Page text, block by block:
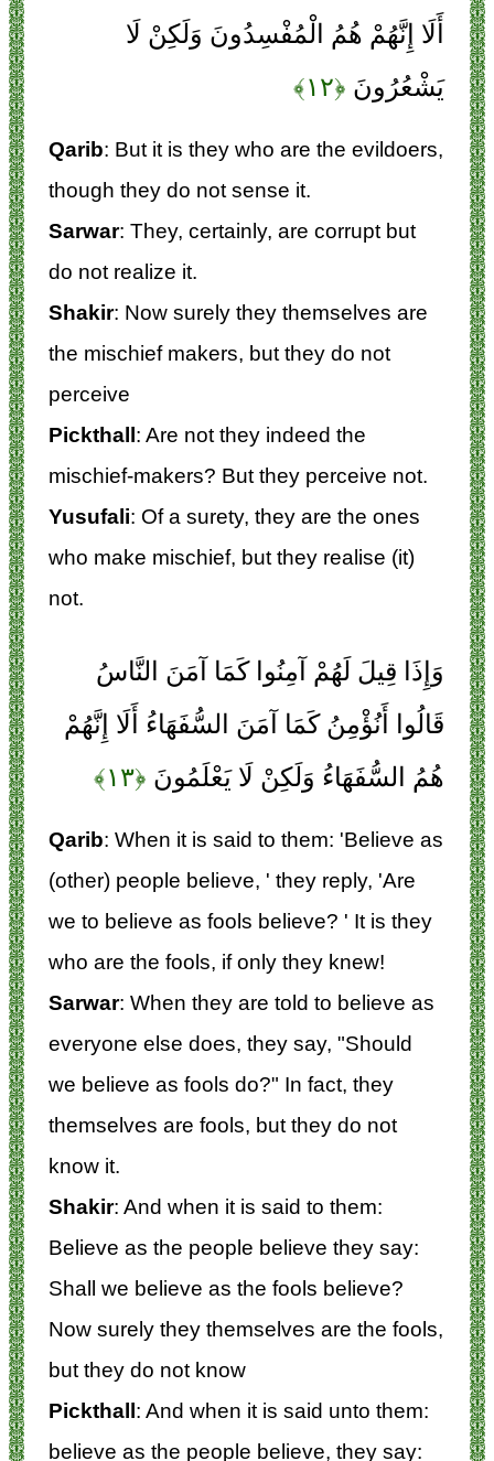
أَلَا إِنَّهُمْ هُمُ الْمُفْسِدُونَ وَلَكِنْ لَا
يَشْعُرُونَ ﴿۱۲﴾
Qarib: But it is they who are the evildoers,
though they do not sense it.
Sarwar: They, certainly, are corrupt but
do not realize it.
Shakir: Now surely they themselves are
the mischief makers, but they do not
perceive
Pickthall: Are not they indeed the
mischief-makers? But they perceive not.
Yusufali: Of a surety, they are the ones
who make mischief, but they realise (it)
not.
وَإِذَا قِيلَ لَهُمْ آمِنُوا كَمَا آمَنَ النَّاسُ
قَالُوا أَنُؤْمِنُ كَمَا آمَنَ السُّفَهَاءُ أَلَا إِنَّهُمْ
هُمُ السُّفَهَاءُ وَلَكِنْ لَا يَعْلَمُونَ ﴿۱۳﴾
Qarib: When it is said to them: 'Believe as
(other) people believe, ' they reply, 'Are
we to believe as fools believe? ' It is they
who are the fools, if only they knew!
Sarwar: When they are told to believe as
everyone else does, they say, "Should
we believe as fools do?" In fact, they
themselves are fools, but they do not
know it.
Shakir: And when it is said to them:
Believe as the people believe they say:
Shall we believe as the fools believe?
Now surely they themselves are the fools,
but they do not know
Pickthall: And when it is said unto them:
believe as the people believe, they say: